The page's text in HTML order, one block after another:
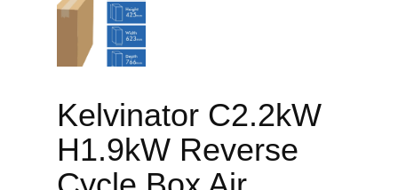
Kelvinator C2.2kW
H1.9kW Reverse